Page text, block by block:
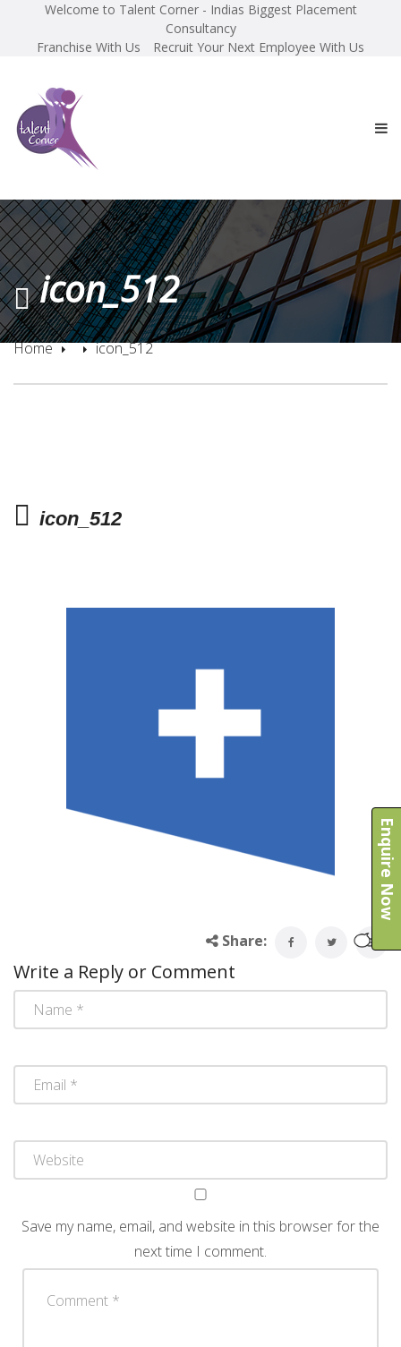
Welcome to Talent Corner - Indias Biggest Placement
Consultancy
Franchise With Us
Recruit Your Next Employee With Us
icon_512
Home icon_512
icon_512
Share:
Write a Reply or Comment
Save my name, email, and website in this browser for the
next time I comment.
Enquire Now